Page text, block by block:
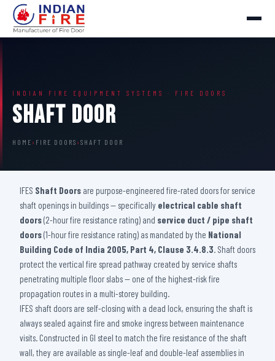
INDIAN FIRE EQUIPMENT SYSTEMS · FIRE DOORS
Shaft Door
HOME › FIRE DOORS › SHAFT DOOR
IFES Shaft Doors are purpose-engineered fire-rated doors for service
shaft openings in buildings — specifically electrical cable shaft
doors(2-hour fire resistance rating) and service duct / pipe shaft
doors(1-hour fire resistance rating) as mandated by the National
Building Code of India 2005, Part 4, Clause 3.4.8.3. Shaft doors
protect the vertical fire spread pathway created by service shafts
penetrating multiple floor slabs — one of the highest-risk fire
propagation routes in a multi-storey building.
IFES shaft doors are self-closing with a dead lock, ensuring the shaft is
always sealed against fire and smoke ingress between maintenance
visits. Constructed in GI steel to match the fire resistance of the shaft
wall, they are available as single-leaf and double-leaf assemblies in